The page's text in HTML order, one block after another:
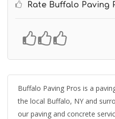
Rate Buffalo Paving
Buffalo Paving Pros is a
the local Buffalo, NY and
our paving and concrete